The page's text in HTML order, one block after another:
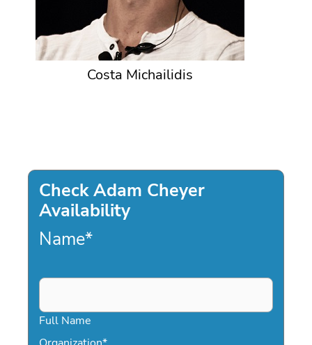
Costa Michailidis
Check Adam Cheyer
Availability
Name*
Full Name